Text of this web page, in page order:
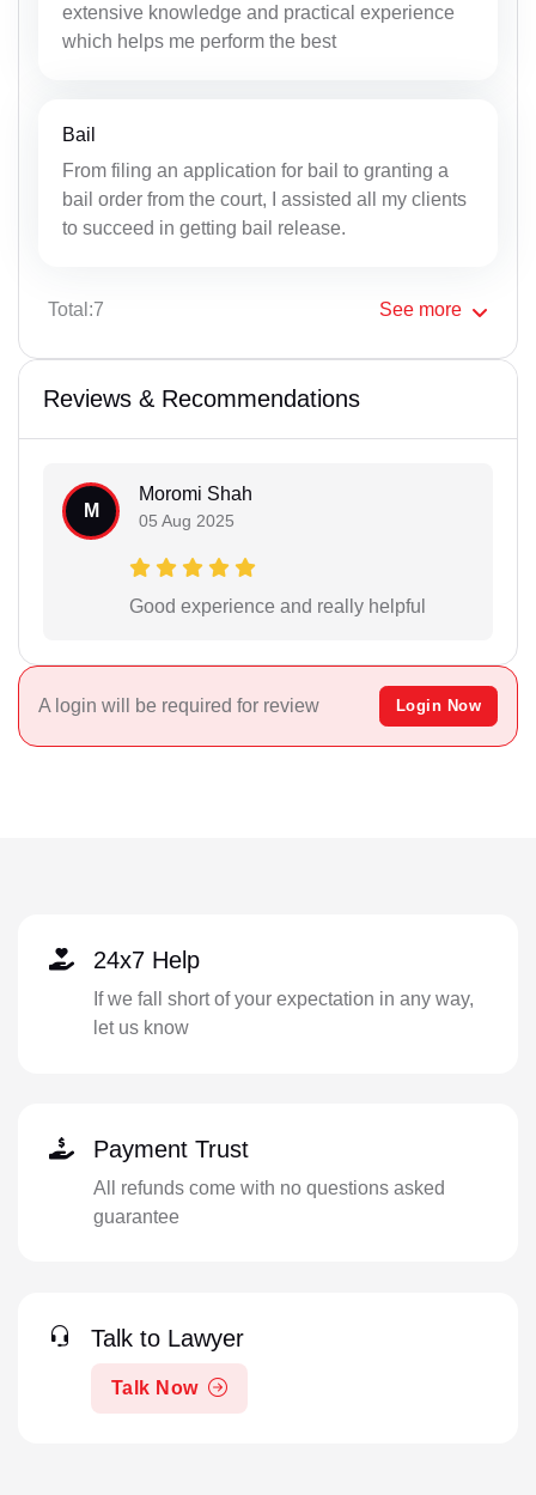
extensive knowledge and practical experience
which helps me perform the best
Bail
From filing an application for bail to granting a
bail order from the court, I assisted all my clients
to succeed in getting bail release.
Total:7 See more
Reviews & Recommendations
M
Moromi Shah
05 Aug 2025
Good experience and really helpful
A login will be required for review Login Now
24x7 Help
If we fall short of your expectation in any way,
let us know
Payment Trust
All refunds come with no questions asked
guarantee
Talk to Lawyer
Talk Now